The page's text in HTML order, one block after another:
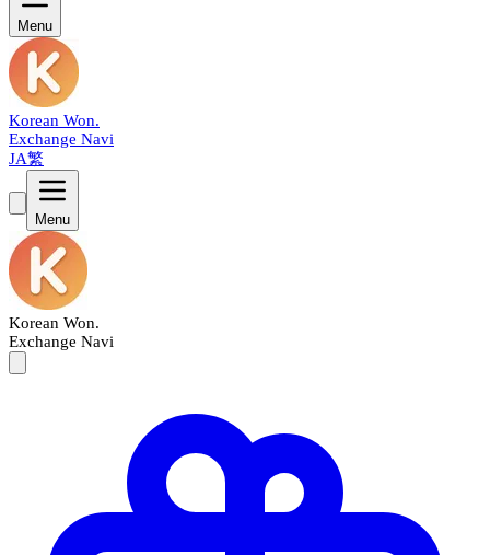
Menu
Korean Won.
Exchange Navi
JA繁
Menu
Korean Won.
Exchange Navi